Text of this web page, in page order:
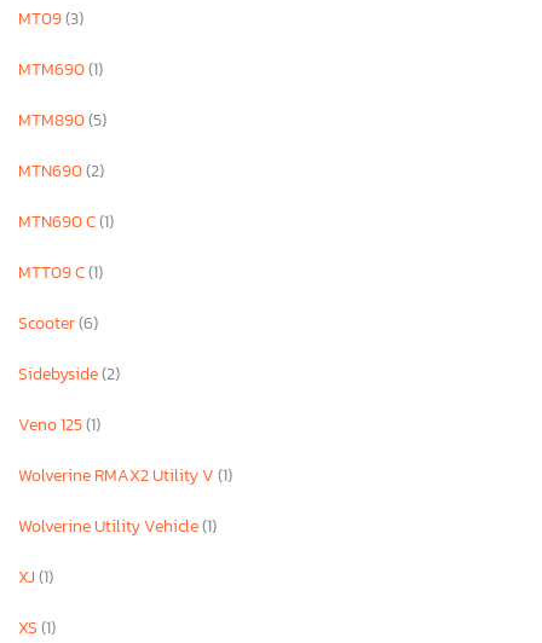
MT09(3)
MTM690(1)
MTM890(5)
MTN690(2)
MTN690 C(1)
MTT09 C(1)
Scooter(6)
Sidebyside(2)
Veno 125(1)
Wolverine RMAX2 Utility V(1)
Wolverine Utility Vehicle(1)
XJ(1)
XS(1)